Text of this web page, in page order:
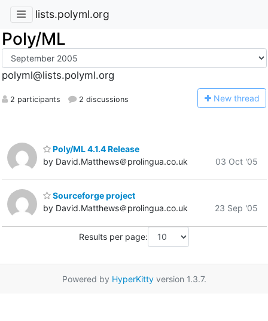
lists.polyml.org
Poly/ML
polyml@lists.polyml.org
2 participants 2 discussions New thread
Poly/ML 4.1.4 Release
by David.Matthews＠prolingua.co.uk
03 Oct '05
Sourceforge project
by David.Matthews＠prolingua.co.uk
23 Sep '05
Results per page:
Powered by HyperKittyversion 1.3.7.